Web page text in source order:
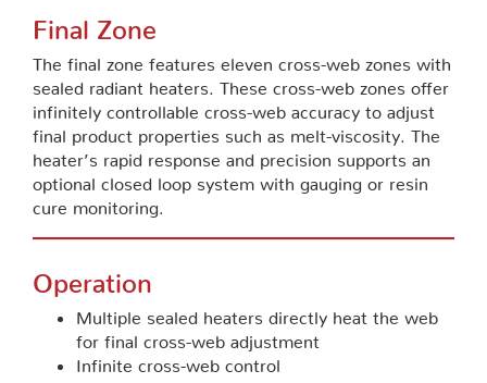
Final Zone
The final zone features eleven cross-web zones with
sealed radiant heaters. These cross-web zones offer
infinitely controllable cross-web accuracy to adjust
final product properties such as melt-viscosity. The
heater’s rapid response and precision supports an
optional closed loop system with gauging or resin
cure monitoring.
Operation
Multiple sealed heaters directly heat the web
for final cross-web adjustment
Infinite cross-web control